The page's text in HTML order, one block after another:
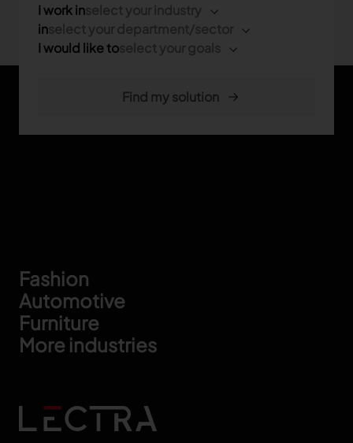
Footer
Fashion
Automotive
Furniture
More industries
I work in
in
I would like to